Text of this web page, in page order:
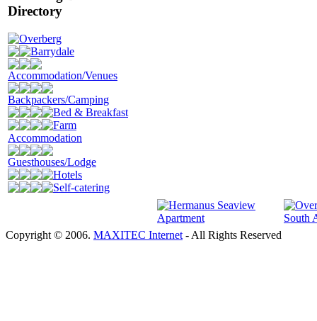
Directory
Overberg
Barrydale
Accommodation/Venues
Backpackers/Camping
Bed & Breakfast
Farm
Accommodation
Guesthouses/Lodge
Hotels
Self-catering
Copyright © 2006. MAXITEC Internet - All Rights Reserved